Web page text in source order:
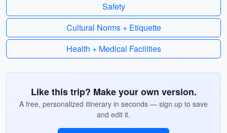
Safety
Cultural Norms + Etiquette
Health + Medical Facilities
Like this trip? Make your own version.
A free, personalized itinerary in seconds — sign up to save
and edit it.